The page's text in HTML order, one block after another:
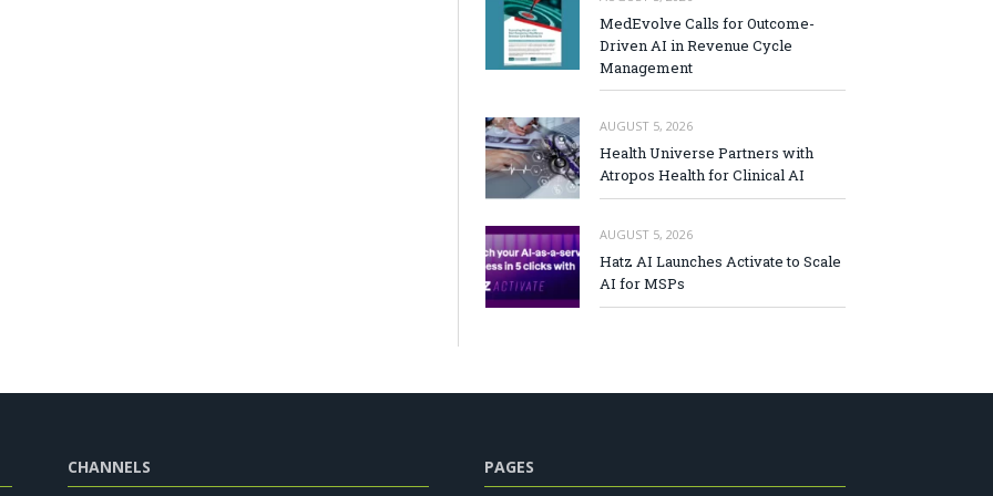
MedEvolve Calls for Outcome-
Driven AI in Revenue Cycle
Management
AUGUST 5, 2026
Health Universe Partners with
Atropos Health for Clinical AI
AUGUST 5, 2026
Hatz AI Launches Activate to Scale
AI for MSPs
CHANNELS PAGES